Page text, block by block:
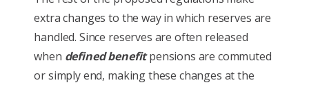
extra changes to the way in which reserves are
handled. Since reserves are often released
when defined benefitpensions are commuted
or simply end, making these changes at the